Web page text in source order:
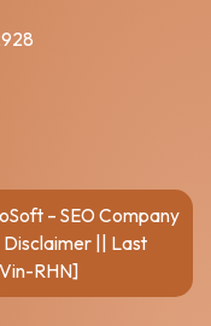
– SEO Company
Disclaimer|| Last
RHN]